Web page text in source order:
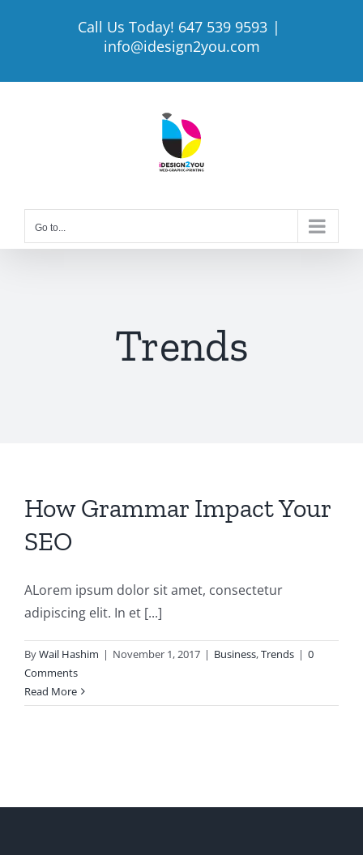
Call Us Today! 647 539 9593 |
info@idesign2you.com
Go to...
Trends
How Grammar Impact Your
SEO
ALorem ipsum dolor sit amet, consectetur
adipiscing elit. In et [...]
ByWail Hashim | November 1, 2017 | Business,Trends | 0
Comments
Read More